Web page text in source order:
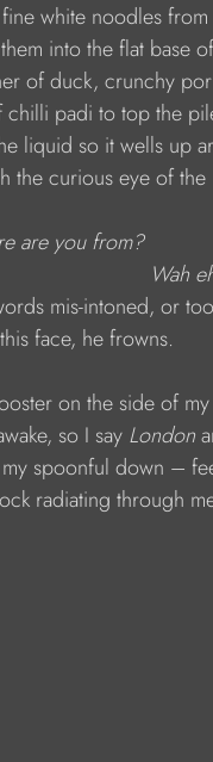
noodles from the
the flat base of
crunchy pork
to top the pile.
it wells up
eye of the
are you from?
mama si
intoned, or too
he frowns.
the side of my
so I say London
down – feel
through me,